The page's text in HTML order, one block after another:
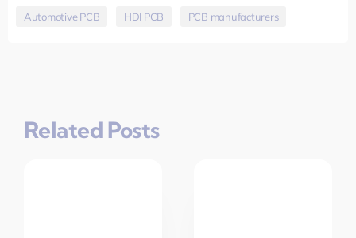
Automotive PCB HDI PCB PCB manufacturers
Related Posts